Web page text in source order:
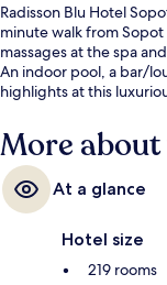
Radisson Blu Hotel
minute walk from
massages at the spa
An indoor pool, a bar/
highlights at this
More
At a glance
Hotel size
219 rooms